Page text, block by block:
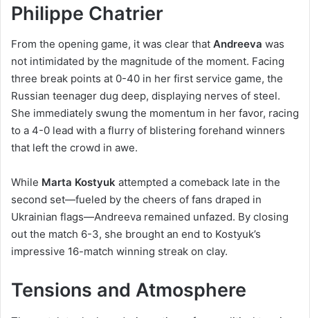
Philippe Chatrier
From the opening game, it was clear that Andreeva was
not intimidated by the magnitude of the moment. Facing
three break points at 0-40 in her first service game, the
Russian teenager dug deep, displaying nerves of steel.
She immediately swung the momentum in her favor, racing
to a 4-0 lead with a flurry of blistering forehand winners
that left the crowd in awe.
While Marta Kostyuk attempted a comeback late in the
second set—fueled by the cheers of fans draped in
Ukrainian flags—Andreeva remained unfazed. By closing
out the match 6-3, she brought an end to Kostyuk’s
impressive 16-match winning streak on clay.
Tensions and Atmosphere